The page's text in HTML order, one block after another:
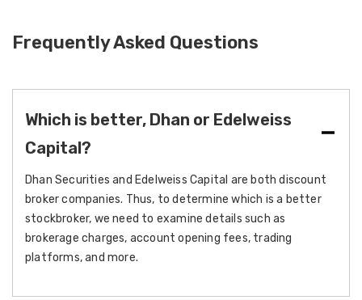
Frequently Asked Questions
Which is better, Dhan or Edelweiss
Capital?
Dhan Securities and Edelweiss Capital are both discount
broker companies. Thus, to determine which is a better
stockbroker, we need to examine details such as
brokerage charges, account opening fees, trading
platforms, and more.